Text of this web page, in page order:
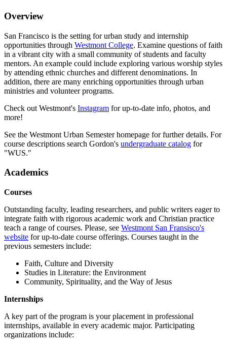
Overview
San Francisco is the setting for urban study and internship
opportunities through Westmont College. Examine questions of faith
in a vibrant city with a small community of students and faculty
mentors. An example could include exploring various worship styles
by attending ethnic churches and different denominations. In
addition, there are many enriching opportunities through urban
ministries and volunteer programs.
Check out Westmont's Instagram for up-to-date info, photos, and
more!
See the Westmont Urban Semester homepage for further details. For
course descriptions search Gordon's undergraduate catalog for
"WUS."
Academics
Courses
Outstanding faculty, leading researchers, and public writers eager to
integrate faith with rigorous academic work and Christian practice
teach a range of courses. Please, see Westmont San Fransisco's
website for up-to-date course offerings. Courses taught in the
previous semesters include:
Faith, Culture and Diversity
Studies in Literature: the Environment
Community, Spirituality, and the Way of Jesus
Internships
A key part of the program is your placement in professional
internships, available in every academic major. Participating
organizations include: